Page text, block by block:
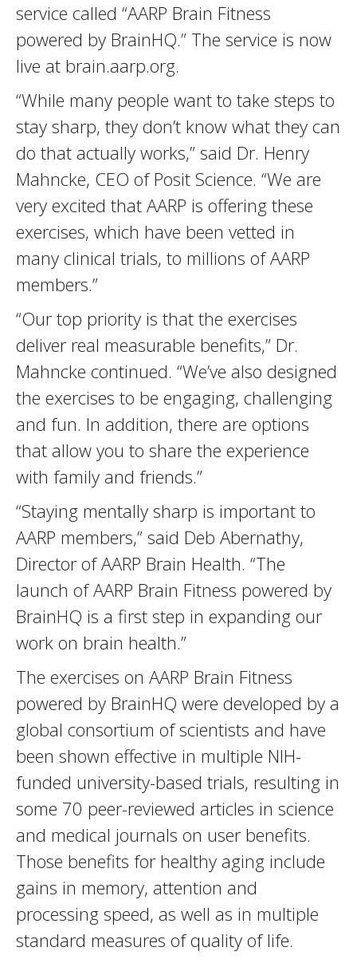
service called “AARP Brain Fitness
powered by BrainHQ.” The service is now
live at brain.aarp.org.
“While many people want to take steps to
stay sharp, they don’t know what they can
do that actually works,” said Dr. Henry
Mahncke, CEO of Posit Science. “We are
very excited that AARP is offering these
exercises, which have been vetted in
many clinical trials, to millions of AARP
members.”
“Our top priority is that the exercises
deliver real measurable benefits,” Dr.
Mahncke continued. “We’ve also designed
the exercises to be engaging, challenging
and fun. In addition, there are options
that allow you to share the experience
with family and friends.”
“Staying mentally sharp is important to
AARP members,” said Deb Abernathy,
Director of AARP Brain Health. “The
launch of AARP Brain Fitness powered by
BrainHQ is a first step in expanding our
work on brain health.”
The exercises on AARP Brain Fitness
powered by BrainHQ were developed by a
global consortium of scientists and have
been shown effective in multiple NIH-
funded university-based trials, resulting in
some 70 peer-reviewed articles in science
and medical journals on user benefits.
Those benefits for healthy aging include
gains in memory, attention and
processing speed, as well as in multiple
standard measures of quality of life.